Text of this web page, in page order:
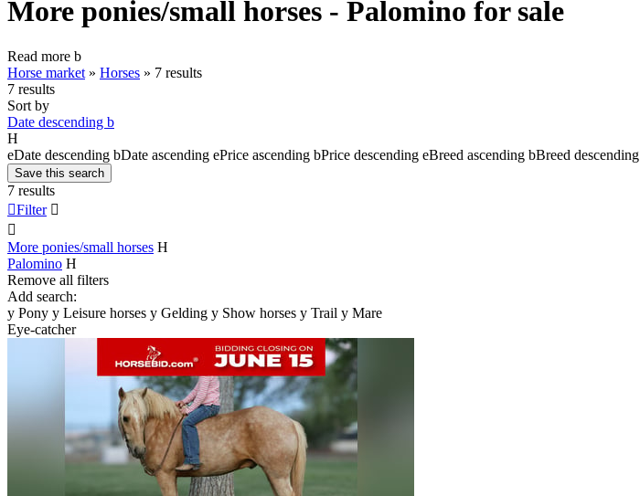
More ponies/small horses - Palomino for sale
Read more b
Horse market » Horses » 7 results
7 results
Sort by
Date descending b
H
eDate descending bDate ascending ePrice ascending bPrice descending eBreed ascending bBreed descending
Save this search
7 results
Filter 

More ponies/small horses H
Palomino H
Remove all filters
Add search:
y Pony y Leisure horses y Gelding y Show horses y Trail y Mare
Eye-catcher